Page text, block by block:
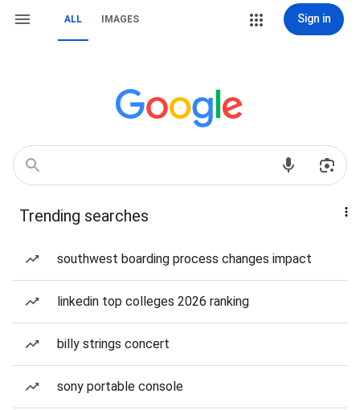
ALL IMAGES Sign in
Trending searches
southwest boarding process changes impact
linkedin top colleges 2026 ranking
billy strings concert
sony portable console